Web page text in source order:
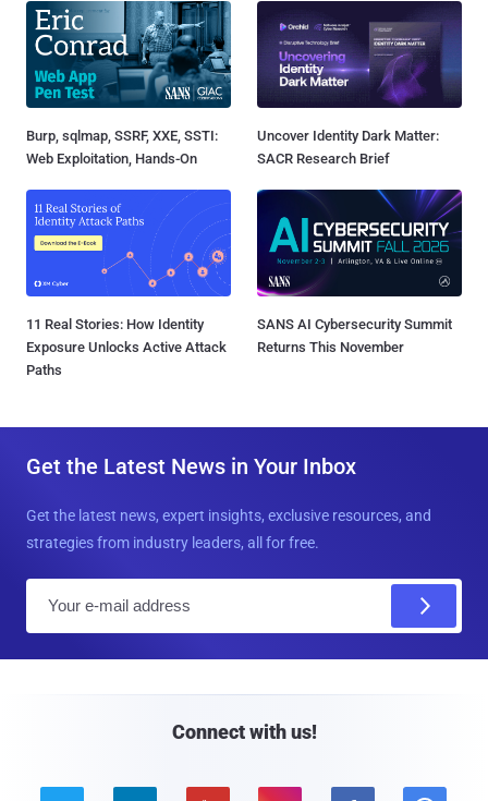
Burp, sqlmap, SSRF, XXE, SSTI:
Web Exploitation, Hands-On
Uncover Identity Dark Matter:
SACR Research Brief
11 Real Stories: How Identity
Exposure Unlocks Active Attack
Paths
SANS AI Cybersecurity Summit
Returns This November
Get the Latest News in Your Inbox
Get the latest news, expert insights, exclusive resources, and
strategies from industry leaders, all for free.
Connect with us!